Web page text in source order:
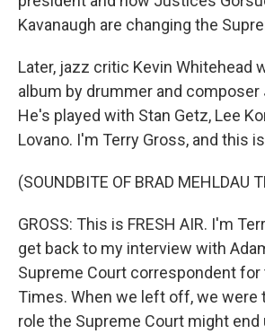
Kavanaugh are changing the
Later, jazz critic Kevin Whitehead
album by drummer and
He's played with Stan Getz, Lee
Lovano. I'm Terry Gross, and this is
(SOUNDBITE OF BRAD MEHLDAU
GROSS: This is FRESH AIR. I'm
get back to my interview with
Supreme Court correspondent for
Times. When we left off, we were
role the Supreme Court might end